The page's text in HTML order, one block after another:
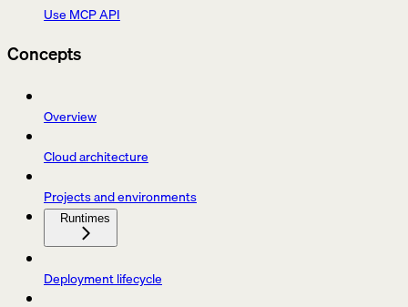
Use MCP API
Concepts
Overview
Cloud architecture
Projects and environments
Runtimes
Deployment lifecycle